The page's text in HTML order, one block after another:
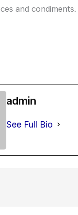
and condiments.
admin
See Full Bio